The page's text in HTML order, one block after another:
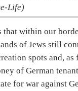
Life)
within our
of Jews still
spots and, as
of German
for war against